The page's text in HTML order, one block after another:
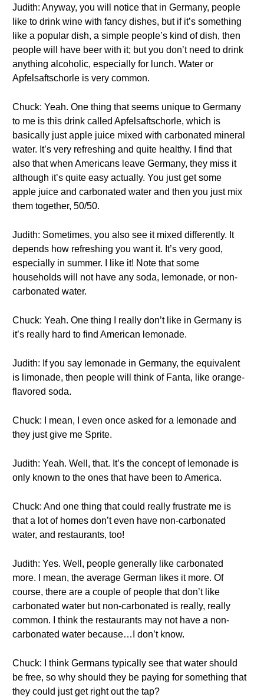
Judith: Anyway, you will notice that in Germany, people
like to drink wine with fancy dishes, but if it’s something
like a popular dish, a simple people’s kind of dish, then
people will have beer with it; but you don’t need to drink
anything alcoholic, especially for lunch. Water or
Apfelsaftschorle is very common.
Chuck: Yeah. One thing that seems unique to Germany
to me is this drink called Apfelsaftschorle, which is
basically just apple juice mixed with carbonated mineral
water. It’s very refreshing and quite healthy. I find that
also that when Americans leave Germany, they miss it
although it’s quite easy actually. You just get some
apple juice and carbonated water and then you just mix
them together, 50/50.
Judith: Sometimes, you also see it mixed differently. It
depends how refreshing you want it. It’s very good,
especially in summer. I like it! Note that some
households will not have any soda, lemonade, or non-
carbonated water.
Chuck: Yeah. One thing I really don’t like in Germany is
it’s really hard to find American lemonade.
Judith: If you say lemonade in Germany, the equivalent
is limonade, then people will think of Fanta, like orange-
flavored soda.
Chuck: I mean, I even once asked for a lemonade and
they just give me Sprite.
Judith: Yeah. Well, that. It’s the concept of lemonade is
only known to the ones that have been to America.
Chuck: And one thing that could really frustrate me is
that a lot of homes don’t even have non-carbonated
water, and restaurants, too!
Judith: Yes. Well, people generally like carbonated
more. I mean, the average German likes it more. Of
course, there are a couple of people that don’t like
carbonated water but non-carbonated is really, really
common. I think the restaurants may not have a non-
carbonated water because…I don’t know.
Chuck: I think Germans typically see that water should
be free, so why should they be paying for something that
they could just get right out the tap?